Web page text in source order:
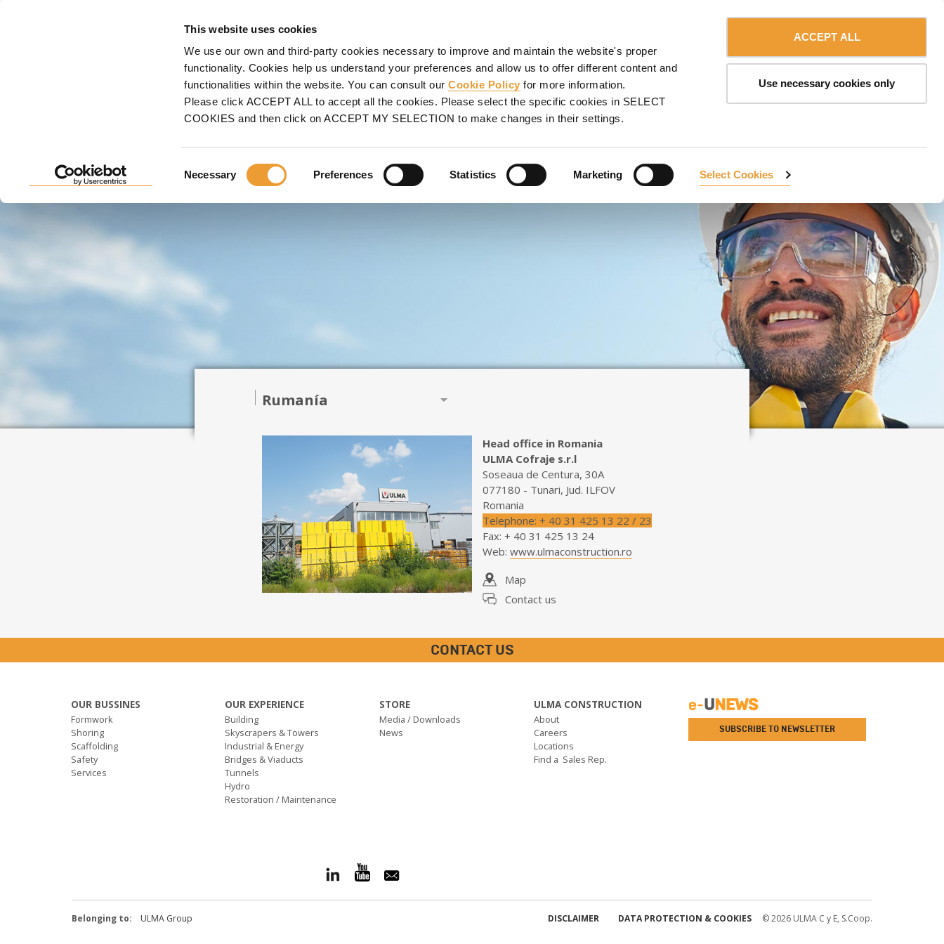
This website uses cookies
We use our own and third-party cookies necessary to improve and maintain the website's proper
functionality. Cookies help us understand your preferences and allow us to offer different content and
functionalities within the website. You can consult ourCookie Policy for more information.
Please click ACCEPT ALL to accept all the cookies. Please select the specific cookies in SELECT
COOKIES and then click on ACCEPT MY SELECTION to make changes in their settings.
Selection
Necessary Preferences Statistics Marketing Select Cookies
ACCEPT ALL
Use necessary cookies only
FORMWORK
CONTACT US
FIND A SALES REPRESENTATIVE
If you are planning a construction project,we can help you find your closest
ULMA Representative.
Rumanía
Head office in Romania
ULMA Cofraje s.r.l
Soseaua de Centura, 30A
077180 - Tunari, Jud. ILFOV
Romania
Telephone: + 40 31 425 13 22 / 23
Fax: + 40 31 425 13 24
Web: www.ulmaconstruction.ro
Map
Contact us
CONTACT US
OUR BUSSINES
Formwork
Shoring
Scaffolding
Safety
Services
OUR EXPERIENCE
Building
Skyscrapers & Towers
Industrial & Energy
Bridges & Viaducts
Tunnels
Hydro
Restoration / Maintenance
STORE
Media / Downloads
News
ULMA CONSTRUCTION
About
Careers
Locations
Find a Sales Rep.
SUBSCRIBE TO NEWSLETTER
Belonging to: ULMA Group DISCLAIMER DATA PROTECTION & COOKIES © 2026 ULMA C y E, S.Coop.